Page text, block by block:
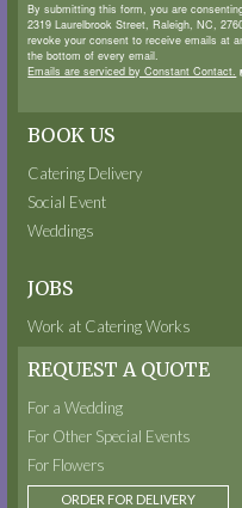
By submitting this form, you are
2319 Laurelbrook Street, Raleigh, NC,
revoke your consent to receive emails at
the bottom of every email.
Emails are serviced by Constant Contact.
BOOK US
Catering Delivery
Social Event
Weddings
JOBS
Work at Catering Works
REQUEST A QUOTE
For a Wedding
For Other Special Events
For Flowers
ORDER FOR DELIVERY